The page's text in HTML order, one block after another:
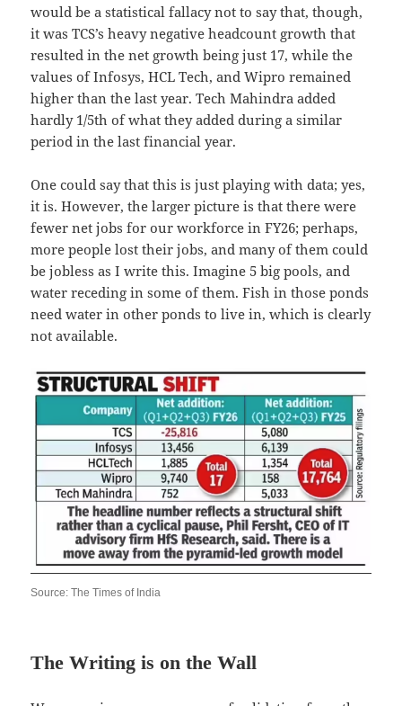
would be a statistical fallacy not to say that, though,
it was TCS’s heavy negative headcount growth that
resulted in the net growth being just 17, while the
values of Infosys, HCL Tech, and Wipro remained
higher than the last year. Tech Mahindra added
hardly 1/5th of what they added during a similar
period in the last financial year.
One could say that this is just playing with data; yes,
it is. However, the larger picture is that there were
fewer net jobs for our workforce in FY26; perhaps,
more people lost their jobs, and many of them could
be jobless as I write this. Imagine 5 big pools, and
water receding in some of them. Fish in those ponds
need water in other ponds to live in, which is clearly
not available.
Source: The Times of India
The Writing is on the Wall